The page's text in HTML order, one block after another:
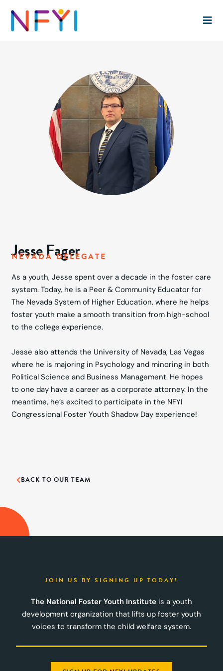
Jesse Fager
NEVADA DELEGATE
As a youth, Jesse spent over a decade in the foster care
system. Today, he is a Peer & Community Educator for
The Nevada System of Higher Education, where he helps
foster youth make a smooth transition from high-school
to the college experience.
Jesse also attends the University of Nevada, Las Vegas
where he is majoring in Psychology and minoring in both
Political Science and Business Management. He hopes
to one day have a career as a corporate attorney. In the
meantime, he’s excited to participate in the NFYI
Congressional Foster Youth Shadow Day experience!
BACK TO OUR TEAM
JOIN US BY SIGNING UP TODAY!
The National Foster Youth Institute is a youth
development organization that lifts up foster youth
voices to transform the child welfare system.